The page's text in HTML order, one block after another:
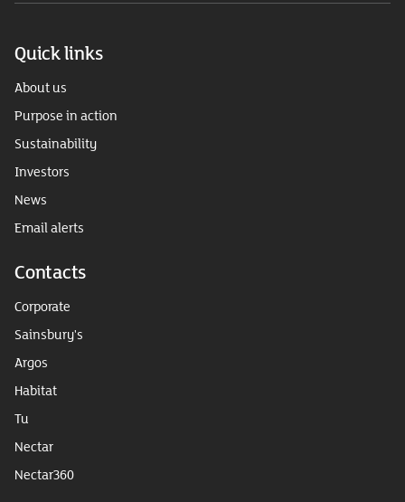
Quick links
About us
Purpose in action
Sustainability
Investors
News
Email alerts
Contacts
Corporate
Sainsbury's
Argos
Habitat
Tu
Nectar
Nectar360